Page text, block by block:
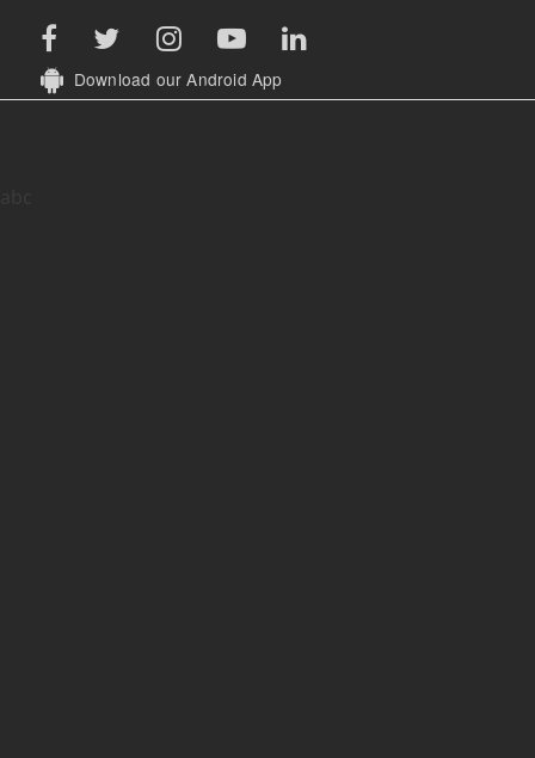
Download our Android App